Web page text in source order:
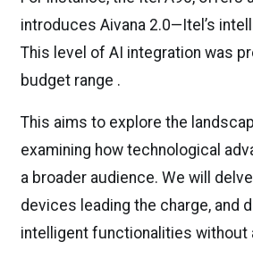
introduces Aivana 2.0—Itel’s
This level of AI integration was
budget range .
This aims to explore the
examining how technological
a broader audience. We will
devices leading the charge,
intelligent functionalities without